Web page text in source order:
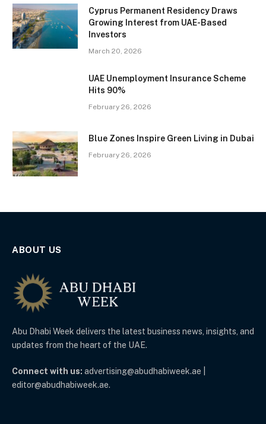
Cyprus Permanent Residency Draws
Growing Interest from UAE-Based
Investors
March 20, 2026
UAE Unemployment Insurance Scheme
Hits 90%
February 26, 2026
Blue Zones Inspire Green Living in Dubai
February 26, 2026
ABOUT US
Abu Dhabi Week delivers the latest business news, insights, and
updates from the heart of the UAE.
Connect with us: advertising@abudhabiweek.ae |
editor@abudhabiweek.ae.